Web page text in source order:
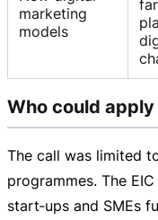
marketing
models
Who could
The call was limited
programmes. The
start‑ups and SMEs